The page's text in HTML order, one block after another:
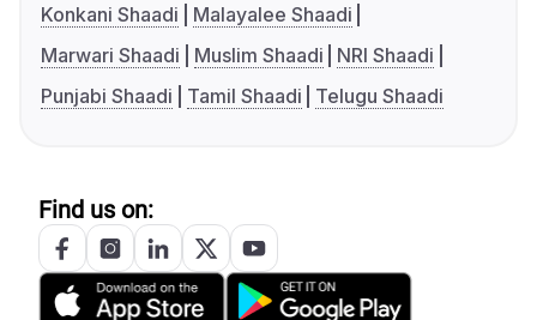
Konkani Shaadi
Malayalee Shaadi
Marwari Shaadi
Muslim Shaadi
NRI Shaadi
Punjabi Shaadi
Tamil Shaadi Telugu Shaadi
Find us on: